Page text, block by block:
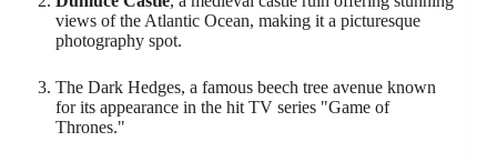
views of the Atlantic Ocean, making it a picturesque
photography spot.
The Dark Hedges, a famous beech tree avenue known
for its appearance in the hit TV series "Game of
Thrones."